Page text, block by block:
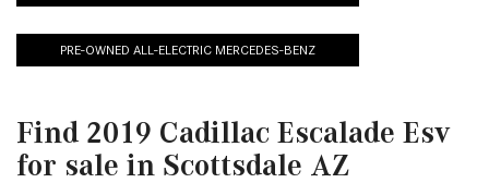
PRE-OWNED ALL-ELECTRIC MERCEDES-BENZ
Find 2019 Cadillac Escalade Esv
for sale in Scottsdale AZ